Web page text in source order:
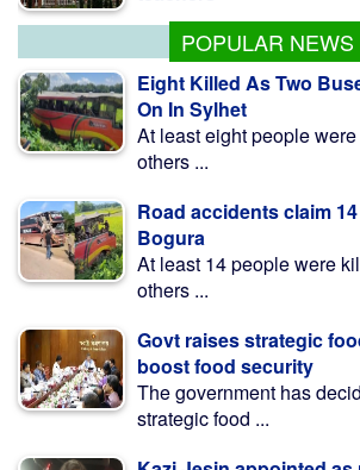
POPULAR NEWS
Eight Killed As Two
On In Sylhet
At least eight people
others ...
Road accidents claim
Bogura
At least 14 people were
others ...
Govt raises strategic
boost food security
The government has
strategic food ...